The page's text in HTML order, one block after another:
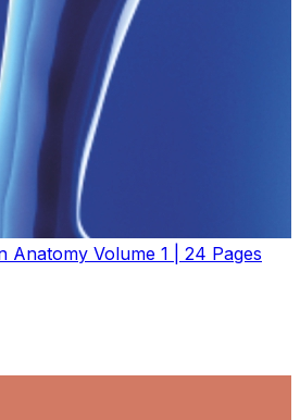
Anatomy Volume 1 | 24 Pages